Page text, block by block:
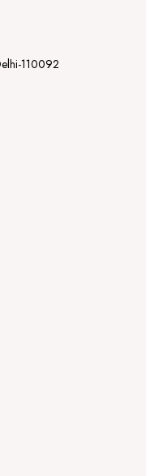
110092